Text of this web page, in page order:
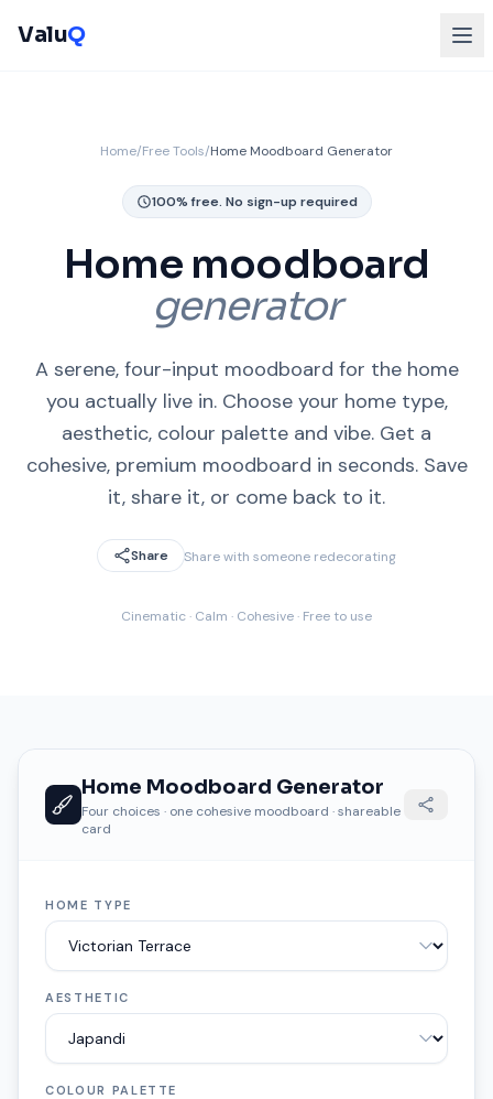
ValuQ
Home/Free Tools/Home Moodboard Generator
100% free. No sign-up required
Home moodboard
generator
A serene, four-input moodboard for the home
you actually live in. Choose your home type,
aesthetic, colour palette and vibe. Get a
cohesive, premium moodboard in seconds. Save
it, share it, or come back to it.
Share Share with someone redecorating
Cinematic · Calm · Cohesive · Free to use
Home Moodboard Generator
Four choices · one cohesive moodboard · shareable
card
HOME TYPE
AESTHETIC
COLOUR PALETTE